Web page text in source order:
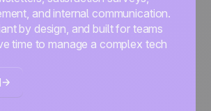
and internal communication.
by design, and built for teams
time to manage a complex tech